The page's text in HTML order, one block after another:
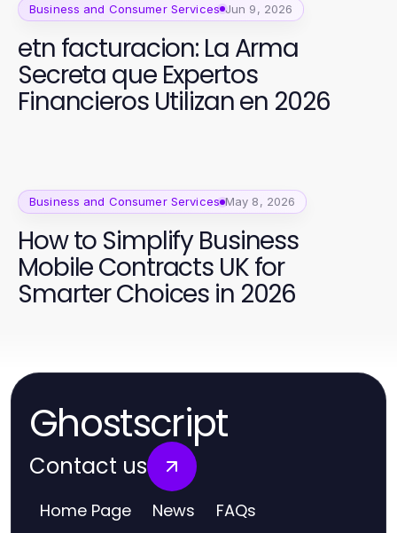
Business and Consumer Services Jun 9, 2026
etn facturacion: La Arma
Secreta que Expertos
Financieros Utilizan en 2026
Business and Consumer Services May 8, 2026
How to Simplify Business
Mobile Contracts UK for
Smarter Choices in 2026
Ghostscript
Contact us
Home Page News FAQs